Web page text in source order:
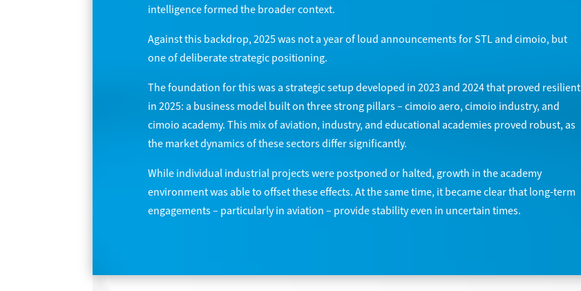
intelligence formed the broader context.
Against this backdrop, 2025 was not a year of loud announcements for STL and cimoio, but
one of deliberate strategic positioning.
The foundation for this was a strategic setup developed in 2023 and 2024 that proved resilient
in 2025: a business model built on three strong pillars – cimoio aero, cimoio industry, and
cimoio academy. This mix of aviation, industry, and educational academies proved robust, as
the market dynamics of these sectors differ significantly.
While individual industrial projects were postponed or halted, growth in the academy
environment was able to offset these effects. At the same time, it became clear that long-term
engagements – particularly in aviation – provide stability even in uncertain times.